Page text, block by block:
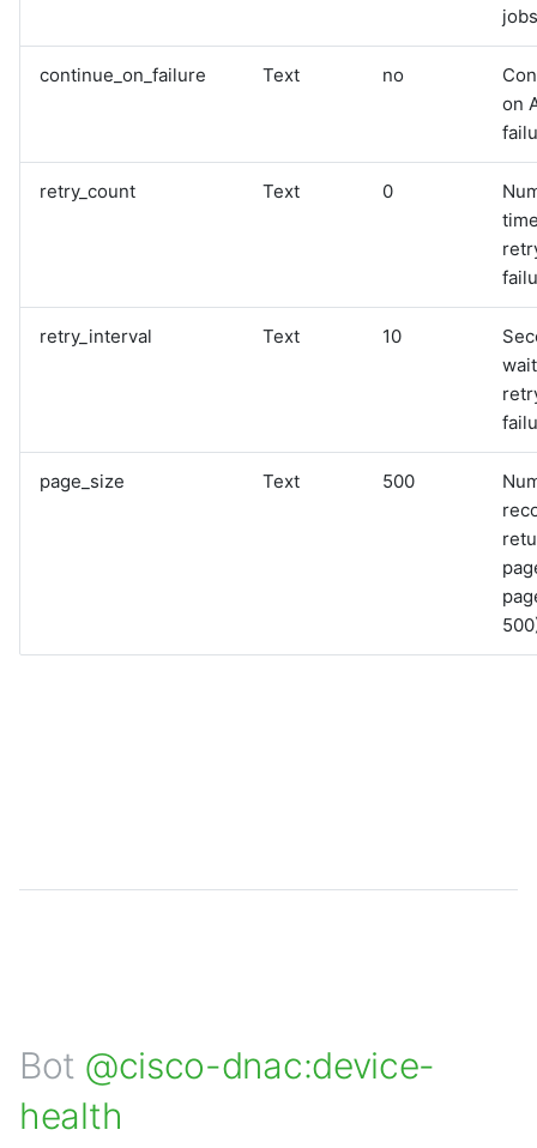
continue_on_failure Text no
on
retry_count Text 0
retry_interval Text 10
page_size Text 500
Bot @cisco-dnac:device-
health